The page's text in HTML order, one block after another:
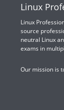
Linux
Linux
source
neutral Linux
exams in
Our mission is